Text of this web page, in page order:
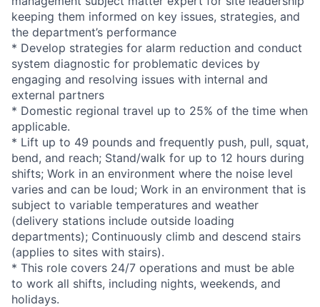
keeping them informed on key issues, strategies, and
the department’s performance
* Develop strategies for alarm reduction and conduct
system diagnostic for problematic devices by
engaging and resolving issues with internal and
external partners
* Domestic regional travel up to 25% of the time when
applicable.
* Lift up to 49 pounds and frequently push, pull, squat,
bend, and reach; Stand/walk for up to 12 hours during
shifts; Work in an environment where the noise level
varies and can be loud; Work in an environment that is
subject to variable temperatures and weather
(delivery stations include outside loading
departments); Continuously climb and descend stairs
(applies to sites with stairs).
* This role covers 24/7 operations and must be able
to work all shifts, including nights, weekends, and
holidays.